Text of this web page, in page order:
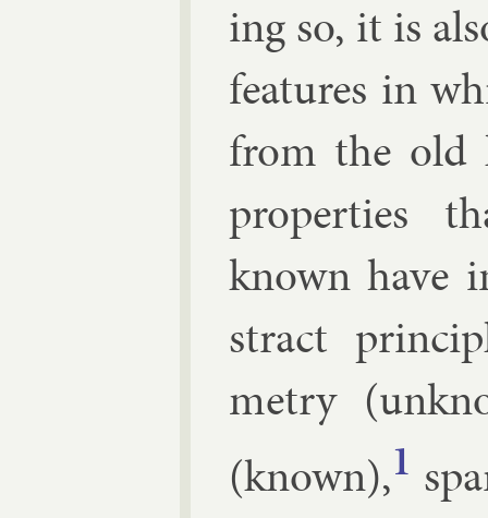
ing so, it is
fea­tures in
from the old
prop­er­ties
known have
stract
metry
(known),1